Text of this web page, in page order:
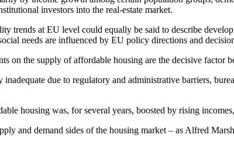
investors into the real‑estate market.
trends at EU level could equally be said to describe
needs are influenced by EU policy directions and
on the supply of affordable housing are the decisive factor
due to regulatory and administrative barriers,
housing was, for several years, boosted by rising
and demand sides of the housing market – as Alfred